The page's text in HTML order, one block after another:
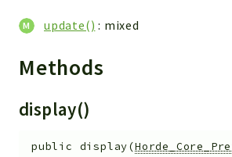
update() : mixed
Methods
display()
public display(